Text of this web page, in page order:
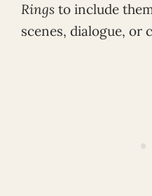
Rings to include
scenes, dialogue, or